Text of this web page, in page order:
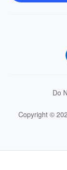
Do
Copyright ©